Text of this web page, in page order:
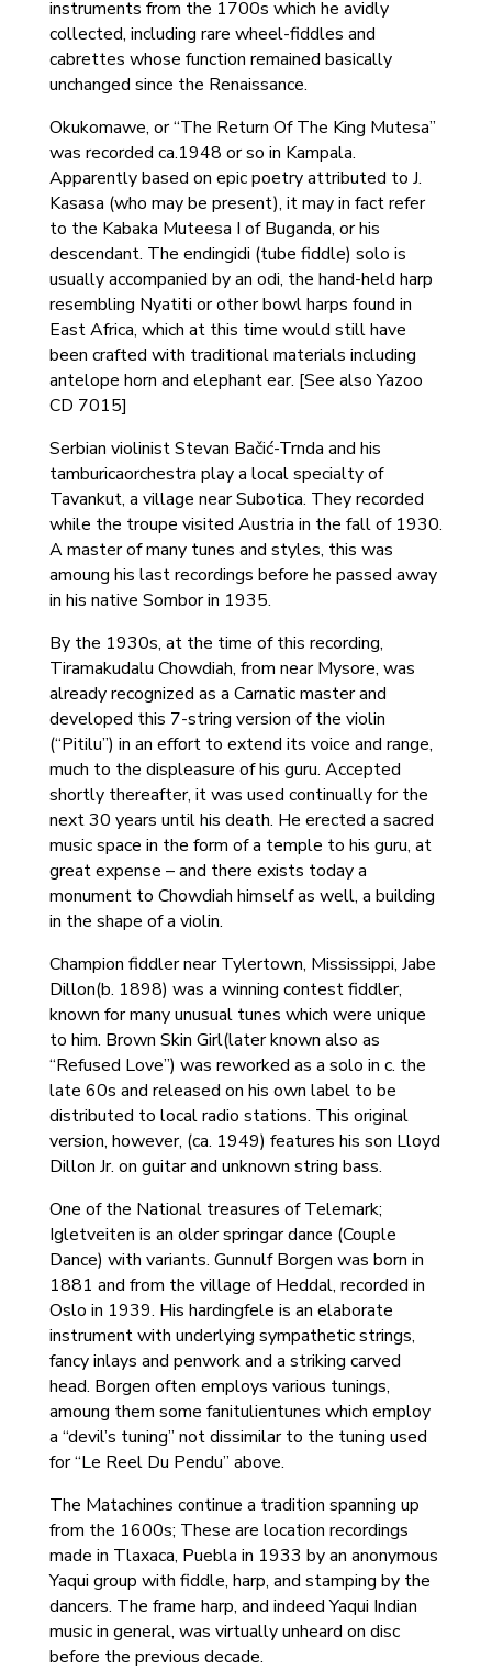
instruments from the 1700s which he avidly
collected, including rare wheel-fiddles and
cabrettes whose function remained basically
unchanged since the Renaissance.
Okukomawe, or “The Return Of The King Mutesa”
was recorded ca.1948 or so in Kampala.
Apparently based on epic poetry attributed to J.
Kasasa (who may be present), it may in fact refer
to the Kabaka Muteesa I of Buganda, or his
descendant. The endingidi (tube fiddle) solo is
usually accompanied by an odi, the hand-held harp
resembling Nyatiti or other bowl harps found in
East Africa, which at this time would still have
been crafted with traditional materials including
antelope horn and elephant ear. [See also Yazoo
CD 7015]
Serbian violinist Stevan Bačić-Trnda and his
tamburicaorchestra play a local specialty of
Tavankut, a village near Subotica. They recorded
while the troupe visited Austria in the fall of 1930.
A master of many tunes and styles, this was
amoung his last recordings before he passed away
in his native Sombor in 1935.
By the 1930s, at the time of this recording,
Tiramakudalu Chowdiah, from near Mysore, was
already recognized as a Carnatic master and
developed this 7-string version of the violin
(“Pitilu”) in an effort to extend its voice and range,
much to the displeasure of his guru. Accepted
shortly thereafter, it was used continually for the
next 30 years until his death. He erected a sacred
music space in the form of a temple to his guru, at
great expense – and there exists today a
monument to Chowdiah himself as well, a building
in the shape of a violin.
Champion fiddler near Tylertown, Mississippi, Jabe
Dillon(b. 1898) was a winning contest fiddler,
known for many unusual tunes which were unique
to him. Brown Skin Girl(later known also as
“Refused Love”) was reworked as a solo in c. the
late 60s and released on his own label to be
distributed to local radio stations. This original
version, however, (ca. 1949) features his son Lloyd
Dillon Jr. on guitar and unknown string bass.
One of the National treasures of Telemark;
Igletveiten is an older springar dance (Couple
Dance) with variants. Gunnulf Borgen was born in
1881 and from the village of Heddal, recorded in
Oslo in 1939. His hardingfele is an elaborate
instrument with underlying sympathetic strings,
fancy inlays and penwork and a striking carved
head. Borgen often employs various tunings,
amoung them some fanitulientunes which employ
a “devil’s tuning” not dissimilar to the tuning used
for “Le Reel Du Pendu” above.
The Matachines continue a tradition spanning up
from the 1600s; These are location recordings
made in Tlaxaca, Puebla in 1933 by an anonymous
Yaqui group with fiddle, harp, and stamping by the
dancers. The frame harp, and indeed Yaqui Indian
music in general, was virtually unheard on disc
before the previous decade.